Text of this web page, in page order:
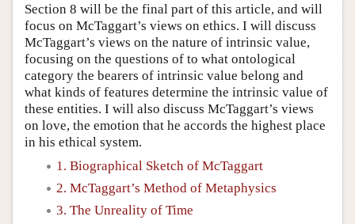
Section 8 will be the final part of this article, and will
focus on McTaggart’s views on ethics. I will discuss
McTaggart’s views on the nature of intrinsic value,
focusing on the questions of to what ontological
category the bearers of intrinsic value belong and
what kinds of features determine the intrinsic value of
these entities. I will also discuss McTaggart’s views
on love, the emotion that he accords the highest place
in his ethical system.
1. Biographical Sketch of McTaggart
2. McTaggart’s Method of Metaphysics
3. The Unreality of Time